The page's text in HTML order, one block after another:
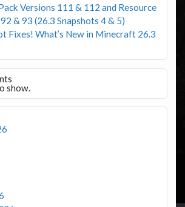
Versions 111 & 112 and Resource
& 93 (26.3 Snapshots 4 & 5)
Fixes! What’s New in Minecraft 26.3
show.